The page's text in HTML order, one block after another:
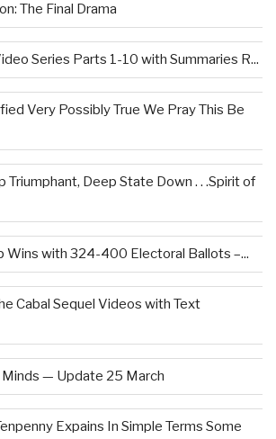
The Final Drama
Series Parts 1-10 with Summaries R...
Very Possibly True We Pray This Be
Triumphant, Deep State Down . . .Spirit of
Wins with 324-400 Electoral Ballots –...
Cabal Sequel Videos with Text
— Update 25 March
Expains In Simple Terms Some